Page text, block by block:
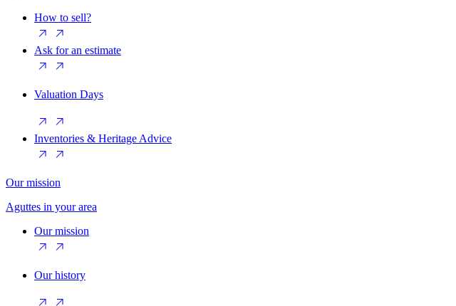
How to sell?
Ask for an estimate
Valuation Days
Inventories & Heritage Advice
Our mission
Aguttes in your area
Our mission
Our history